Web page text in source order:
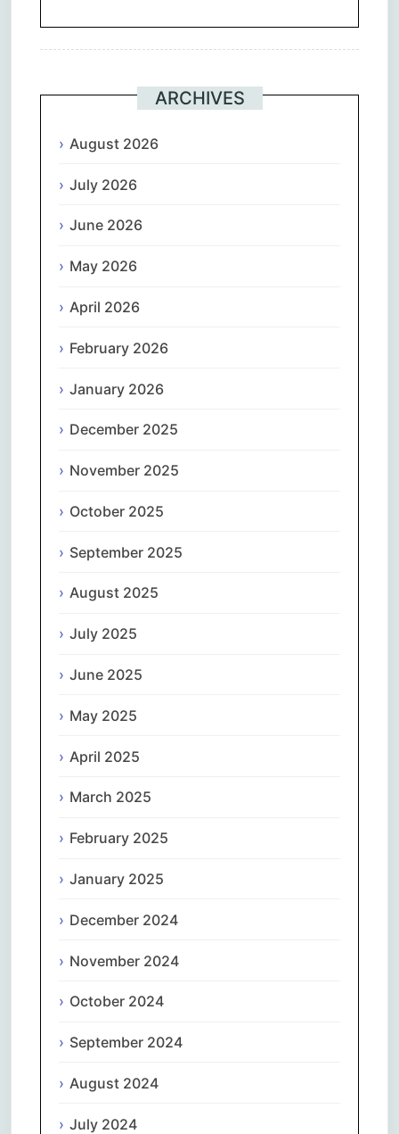
ARCHIVES
August 2026
July 2026
June 2026
May 2026
April 2026
February 2026
January 2026
December 2025
November 2025
October 2025
September 2025
August 2025
July 2025
June 2025
May 2025
April 2025
March 2025
February 2025
January 2025
December 2024
November 2024
October 2024
September 2024
August 2024
July 2024